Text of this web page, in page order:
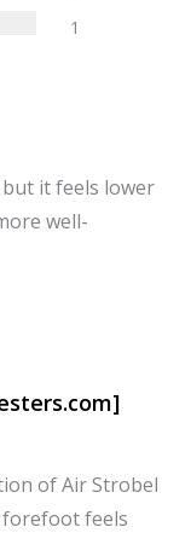
1
but it feels lower
well-
of Air Strobel
feels